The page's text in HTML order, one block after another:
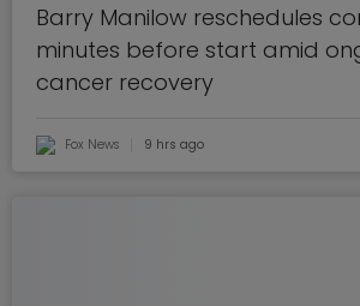
Barry Manilow reschedules
minutes before start amid
cancer recovery
Fox News 9 hrs ago